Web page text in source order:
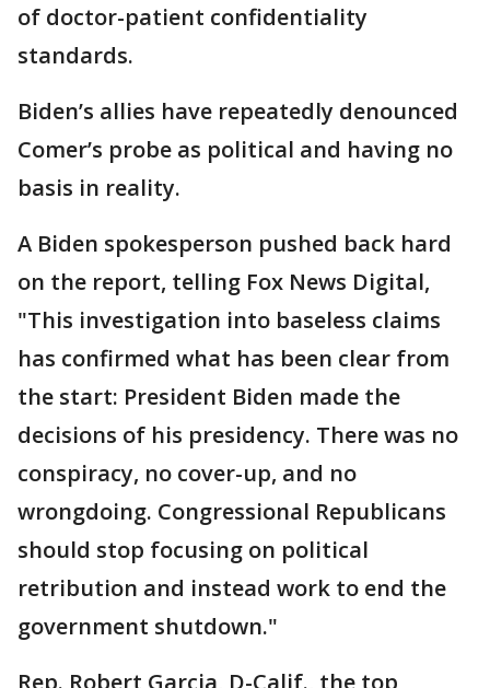
of doctor-patient confidentiality
standards.
Biden’s allies have repeatedly denounced
Comer’s probe as political and having no
basis in reality.
A Biden spokesperson pushed back hard
on the report, telling Fox News Digital,
"This investigation into baseless claims
has confirmed what has been clear from
the start: President Biden made the
decisions of his presidency. There was no
conspiracy, no cover-up, and no
wrongdoing. Congressional Republicans
should stop focusing on political
retribution and instead work to end the
government shutdown."
Rep. Robert Garcia, D-Calif., the top